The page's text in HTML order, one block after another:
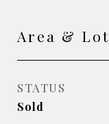
Area & Lot
STATUS
Sold